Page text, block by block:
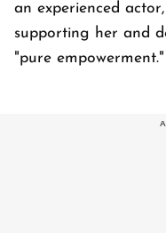
an experienced
supporting her and
"pure empowerment."